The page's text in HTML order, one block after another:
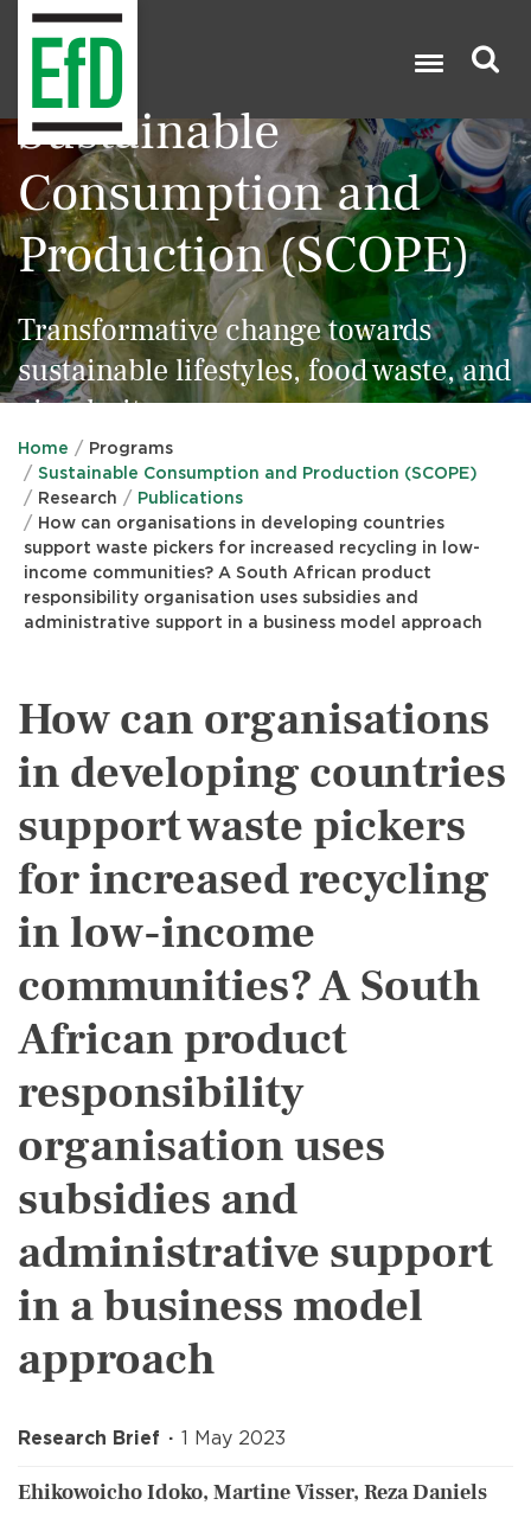
Search 
Sustainable
Consumption and
Production (SCOPE)
Transformative change towards
sustainable lifestyles, food waste, and
circularity
Home
Programs
Sustainable Consumption and Production (SCOPE)
Research
Publications
How can organisations in developing countries
support waste pickers for increased recycling in low-
income communities? A South African product
responsibility organisation uses subsidies and
administrative support in a business model approach
How can organisations
in developing countries
support waste pickers
for increased recycling
in low-income
communities? A South
African product
responsibility
organisation uses
subsidies and
administrative support
in a business model
approach
Research Brief 1 May 2023
Ehikowoicho Idoko, Martine Visser, Reza Daniels